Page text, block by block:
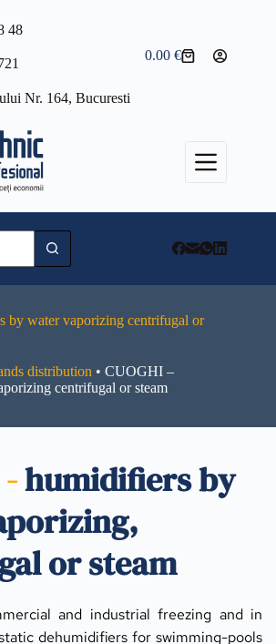
48
Nr. 164, Bucuresti
Shopping
0.00€
by water vaporizing centrifugal or
distribution • CUOGHI –
centrifugal or steam
humidifiers by
or steam
and industrial freezing and in
dehumidifiers for swimming-pools